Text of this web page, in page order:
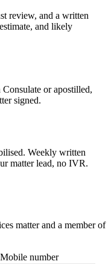
review, and a written
and likely
or apostilled,
signed.
Weekly written
matter lead, no IVR.
matter and a member of
Mobile number